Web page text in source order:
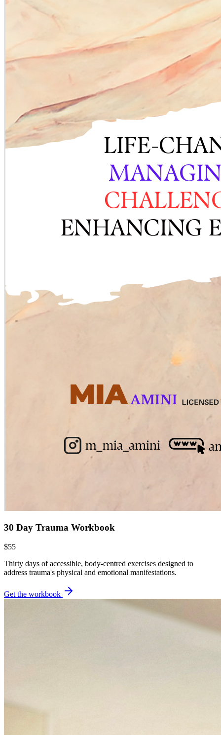
30 Day Trauma Workbook
$55
Thirty days of accessible, body-centred exercises designed to
address trauma's physical and emotional manifestations.
Get the workbook